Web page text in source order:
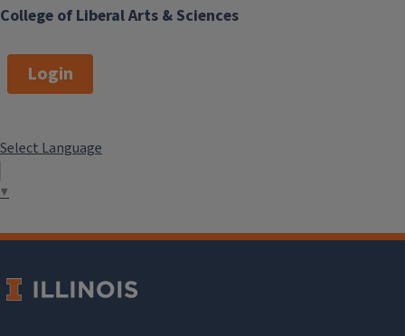
College of Liberal Arts & Sciences
Login
Select Language
▼